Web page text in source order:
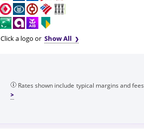
Click a logo or Show All
Rates shown include typical margins and